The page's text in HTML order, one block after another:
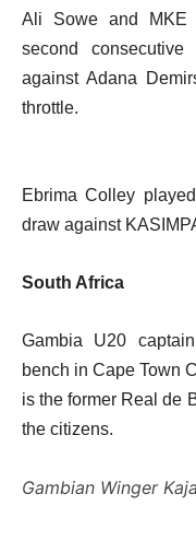
Ali Sowe and MKE
second
against Adana
throttle.
Ebrima Colley
draw against
South Africa
Gambia U20
bench in Cape Town
is the former Real de
the citizens.
Gambian Winger